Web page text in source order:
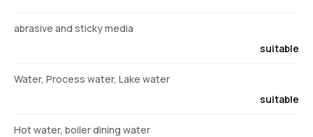
abrasive and sticky media
suitable
Water, Process water, Lake water
suitable
Hot water, boiler dining water